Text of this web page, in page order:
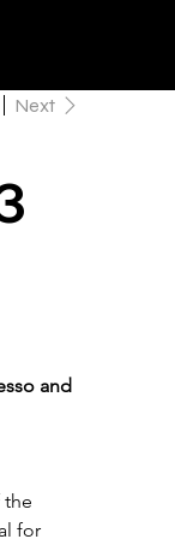
Next
and
for